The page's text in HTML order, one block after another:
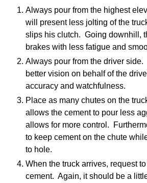
Always pour from the highest
will present less jolting of the
slips his clutch. Going downhill,
brakes with less fatigue and
Always pour from the driver
better vision on behalf of the
accuracy and watchfulness.
Place as many chutes on the
allows the cement to pour less
allows for more control.
to keep cement on the chute
to hole.
When the truck arrives, request
cement. Again, it should be a